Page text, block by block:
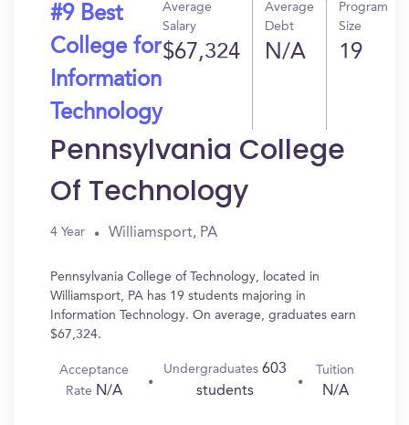
#9 Best
College for
Information
Technology
Average
Salary
$67,324
Average
Debt
N/A
Program
Size
19
Pennsylvania College
Of Technology
4 Year Williamsport, PA
Pennsylvania College of Technology, located in
Williamsport, PA has 19 students majoring in
Information Technology. On average, graduates earn
$67,324.
Acceptance
Rate N/A
Undergraduates603
students
Tuition
N/A